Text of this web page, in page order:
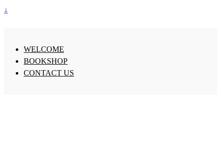
↓
WELCOME
BOOKSHOP
CONTACT US